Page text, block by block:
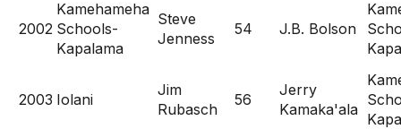
2002
Kamehameha
Schools-
Kapalama
Steve
Jenness
54 J.B. Bolson
2003 Iolani
Jim
Rubasch
56
Jerry
Kamaka'ala